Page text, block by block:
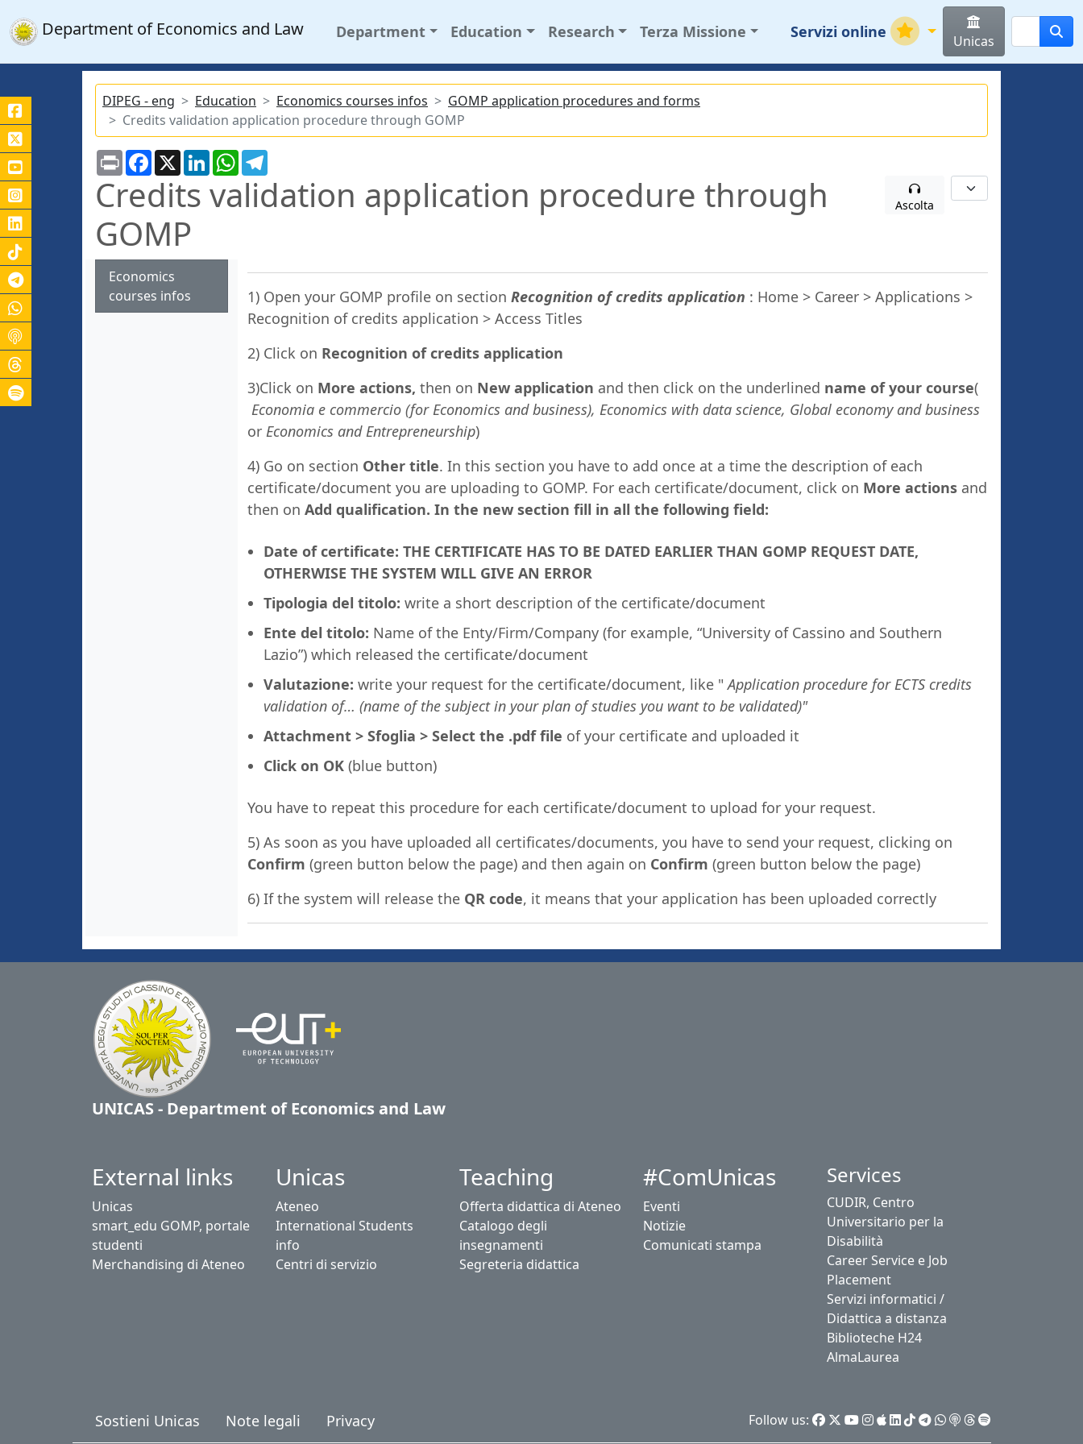
Department of Economics and Law Department Education Research Terza Missione Servizi online
Unicas
DIPEG - eng Education Economics courses infos
GOMP application procedures and forms
Credits validation application procedure through GOMP
PrintFacebook
X LinkedInWhatsApp
Credits validation application procedure through
GOMP
Ascolta
1) Open your GOMP profile on section Recognition of credits application : Home > Career > Applications >
Recognition of credits application > Access Titles
2) Click on Recognition of credits application
3)Click on More actions, then on New application and then click on the underlined name of your course(
Economia e commercio (for Economics and business), Economics with data science, Global economy and business
or Economics and Entrepreneurship)
4) Go on section Other title. In this section you have to add once at a time the description of each
certificate/document you are uploading to GOMP. For each certificate/document, click on More actionsand
then on Add qualification. In the new section fill in all the following field:
Date of certificate: THE CERTIFICATE HAS TO BE DATED EARLIER THAN GOMP REQUEST DATE,
OTHERWISE THE SYSTEM WILL GIVE AN ERROR
Tipologia del titolo: write a short description of the certificate/document
Ente del titolo: Name of the Enty/Firm/Company (for example, “University of Cassino and Southern
Lazio”) which released the certificate/document
Valutazione: write your request for the certificate/document, like "Application procedure for ECTS credits
validation of… (name of the subject in your plan of studies you want to be validated)"
Attachment > Sfoglia > Select the .pdf file of your certificate and uploaded it
Click on OK(blue button)
You have to repeat this procedure for each certificate/document to upload for your request.
5) As soon as you have uploaded all certificates/documents, you have to send your request, clicking on
Confirm (green button below the page) and then again on Confirm (green button below the page)
6) If the system will release the QR code, it means that your application has been uploaded correctly
Economics
courses infos
UNICAS - Department of Economics and Law
External links
Unicas
smart_edu GOMP, portale
studenti
Merchandising di Ateneo
Unicas
Ateneo
International Students
info
Centri di servizio
Teaching
Offerta didattica di Ateneo
Catalogo degli
insegnamenti
Segreteria didattica
#ComUnicas
Eventi
Notizie
Comunicati stampa
Services
CUDIR, Centro
Universitario per la
Disabilità
Career Service e Job
Placement
Servizi informatici /
Didattica a distanza
Biblioteche H24
AlmaLaurea
Sostieni Unicas Note legali Privacy Follow us:
Canale Telegram Unicas